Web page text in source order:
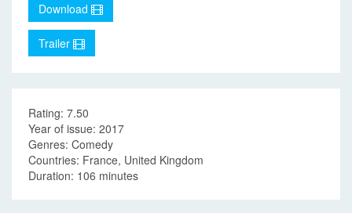
Download
Trailer
Rating: 7.50
Year of issue: 2017
Genres: Comedy
Countries: France, United Kingdom
Duration: 106 minutes